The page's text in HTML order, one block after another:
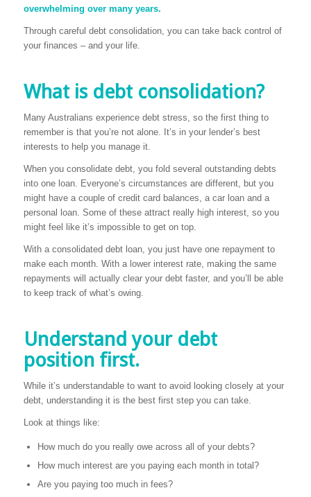
overwhelming over many years.
Through careful debt consolidation, you can take back control of
your finances – and your life.
What is debt consolidation?
Many Australians experience debt stress, so the first thing to
remember is that you’re not alone. It’s in your lender’s best
interests to help you manage it.
When you consolidate debt, you fold several outstanding debts
into one loan. Everyone’s circumstances are different, but you
might have a couple of credit card balances, a car loan and a
personal loan. Some of these attract really high interest, so you
might feel like it’s impossible to get on top.
With a consolidated debt loan, you just have one repayment to
make each month. With a lower interest rate, making the same
repayments will actually clear your debt faster, and you’ll be able
to keep track of what’s owing.
Understand your debt
position first.
While it’s understandable to want to avoid looking closely at your
debt, understanding it is the best first step you can take.
Look at things like:
How much do you really owe across all of your debts?
How much interest are you paying each month in total?
Are you paying too much in fees?